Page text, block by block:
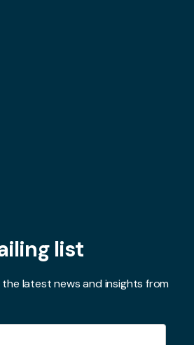
list
latest news and insights from